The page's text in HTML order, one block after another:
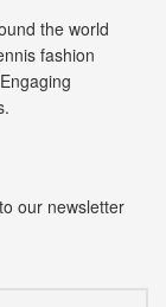
the world
fashion
our newsletter